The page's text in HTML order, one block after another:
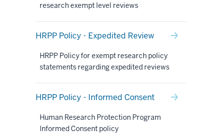
research exempt level reviews
HRPP Policy - Expedited Review
HRPP Policy for exempt research policy
statements regarding expedited reviews
HRPP Policy - Informed Consent
Human Research Protection Program
Informed Consent policy